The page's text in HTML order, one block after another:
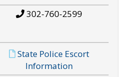
302-760-2599
State Police Escort
Information